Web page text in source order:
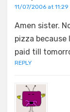
11/07/2006 at 11:29
Amen sister.
pizza because
paid till
REPLY